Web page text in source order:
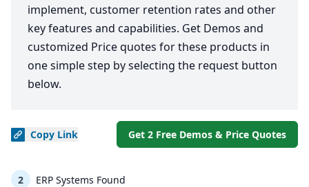
implement, customer retention rates and other
key features and capabilities. Get Demos and
customized Price quotes for these products in
one simple step by selecting the request button
below.
Copy Link Get 2 Free Demos & Price Quotes
2 ERP Systems Found